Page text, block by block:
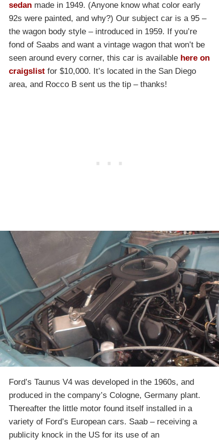
sedan made in 1949. (Anyone know what color early
92s were painted, and why?) Our subject car is a 95 –
the wagon body style – introduced in 1959. If you’re
fond of Saabs and want a vintage wagon that won’t be
seen around every corner, this car is available here on
craigslist for $10,000. It’s located in the San Diego
area, and Rocco B sent us the tip – thanks!
Ford’s Taunus V4 was developed in the 1960s, and
produced in the company’s Cologne, Germany plant.
Thereafter the little motor found itself installed in a
variety of Ford’s European cars. Saab – receiving a
publicity knock in the US for its use of an